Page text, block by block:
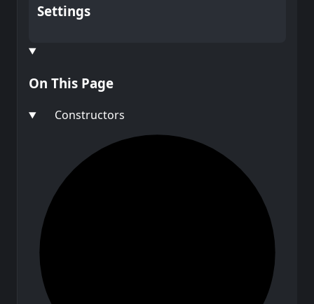
Settings
On This Page
Constructors